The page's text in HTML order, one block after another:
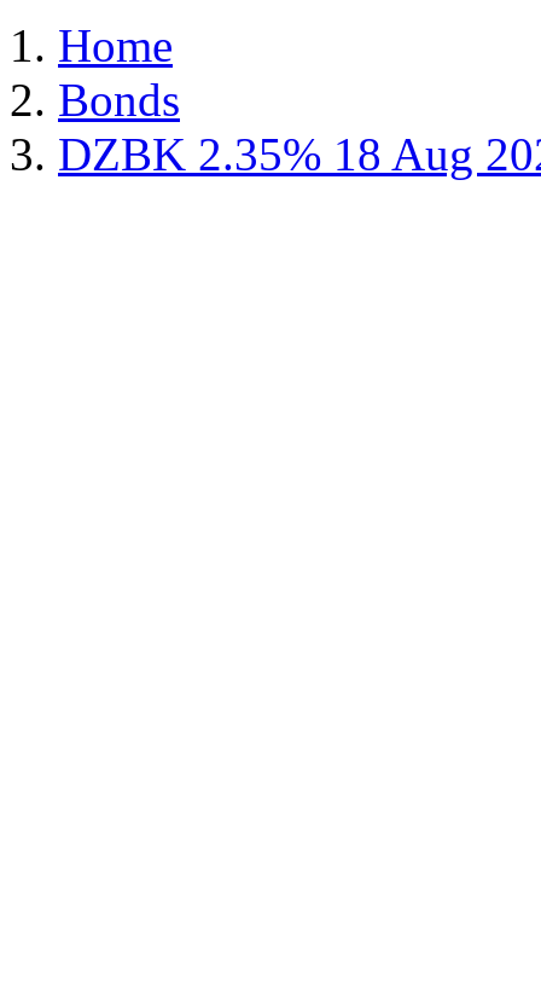
Home
Bonds
DZBK 2.35% 18 Aug